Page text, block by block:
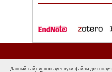
Данный сайт использует куки-файлы для